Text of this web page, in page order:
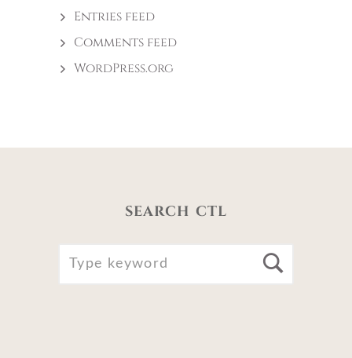
Entries feed
Comments feed
WordPress.org
SEARCH CTL
FOR: